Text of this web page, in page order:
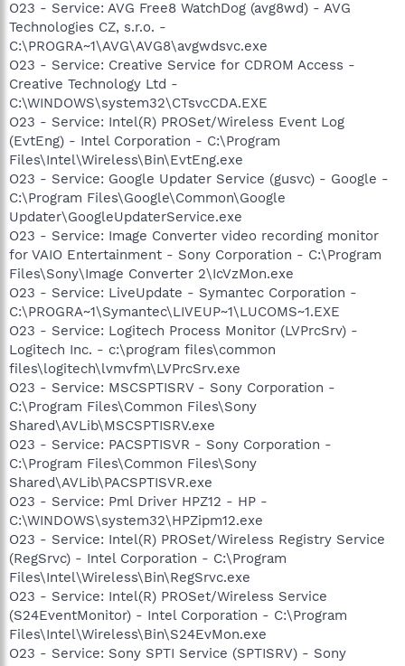
O23 - Service: AVG Free8 WatchDog (avg8wd) - AVG
Technologies CZ, s.r.o. -
C:\PROGRA~1\AVG\AVG8\avgwdsvc.exe
O23 - Service: Creative Service for CDROM Access -
Creative Technology Ltd -
C:\WINDOWS\system32\CTsvcCDA.EXE
O23 - Service: Intel(R) PROSet/Wireless Event Log
(EvtEng) - Intel Corporation - C:\Program
Files\Intel\Wireless\Bin\EvtEng.exe
O23 - Service: Google Updater Service (gusvc) - Google -
C:\Program Files\Google\Common\Google
Updater\GoogleUpdaterService.exe
O23 - Service: Image Converter video recording monitor
for VAIO Entertainment - Sony Corporation - C:\Program
Files\Sony\Image Converter 2\IcVzMon.exe
O23 - Service: LiveUpdate - Symantec Corporation -
C:\PROGRA~1\Symantec\LIVEUP~1\LUCOMS~1.EXE
O23 - Service: Logitech Process Monitor (LVPrcSrv) -
Logitech Inc. - c:\program files\common
files\logitech\lvmvfm\LVPrcSrv.exe
O23 - Service: MSCSPTISRV - Sony Corporation -
C:\Program Files\Common Files\Sony
Shared\AVLib\MSCSPTISRV.exe
O23 - Service: PACSPTISVR - Sony Corporation -
C:\Program Files\Common Files\Sony
Shared\AVLib\PACSPTISVR.exe
O23 - Service: Pml Driver HPZ12 - HP -
C:\WINDOWS\system32\HPZipm12.exe
O23 - Service: Intel(R) PROSet/Wireless Registry Service
(RegSrvc) - Intel Corporation - C:\Program
Files\Intel\Wireless\Bin\RegSrvc.exe
O23 - Service: Intel(R) PROSet/Wireless Service
(S24EventMonitor) - Intel Corporation - C:\Program
Files\Intel\Wireless\Bin\S24EvMon.exe
O23 - Service: Sony SPTI Service (SPTISRV) - Sony